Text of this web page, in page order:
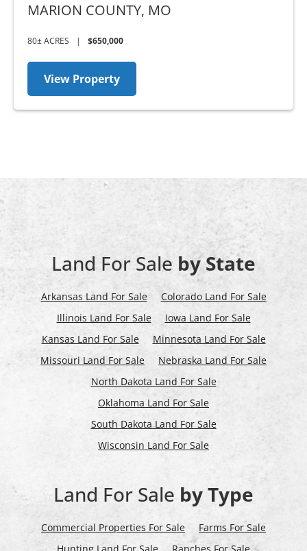
MARION COUNTY, MO
80± ACRES | $650,000
View Property
Land For Sale by State
Arkansas Land For Sale
Colorado Land For Sale
Illinois Land For Sale
Iowa Land For Sale
Kansas Land For Sale
Minnesota Land For Sale
Missouri Land For Sale
Nebraska Land For Sale
North Dakota Land For Sale
Oklahoma Land For Sale
South Dakota Land For Sale
Wisconsin Land For Sale
Land For Sale by Type
Commercial Properties For Sale
Farms For Sale